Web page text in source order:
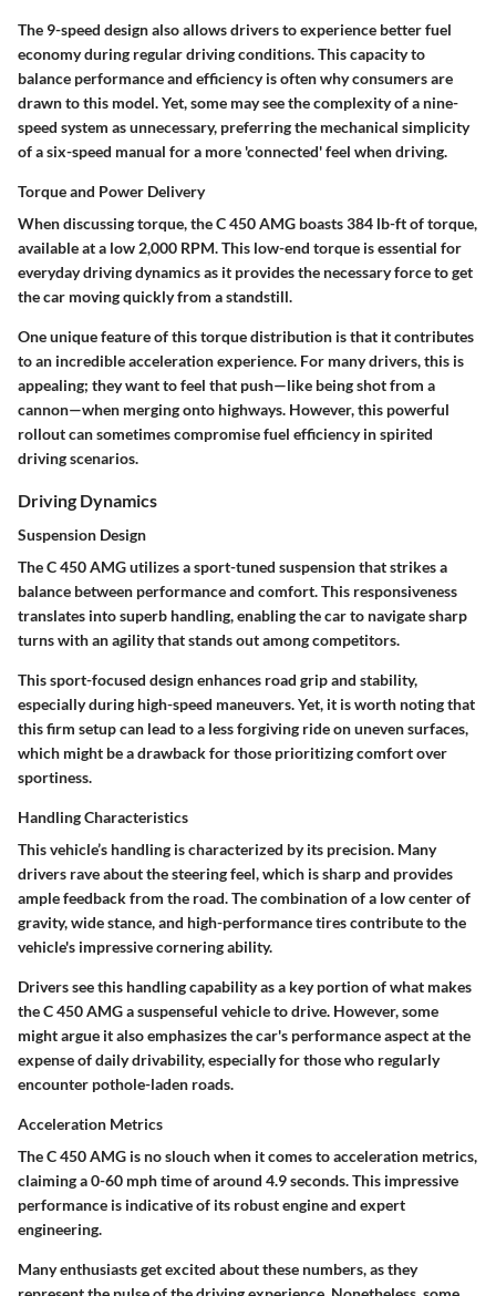
The 9-speed design also allows drivers to experience better fuel
economy during regular driving conditions. This capacity to
balance performance and efficiency is often why consumers are
drawn to this model. Yet, some may see the complexity of a nine-
speed system as unnecessary, preferring the mechanical simplicity
of a six-speed manual for a more 'connected' feel when driving.
Torque and Power Delivery
When discussing torque, the C 450 AMG boasts384 lb-ft of torque,
available at a low 2,000 RPM. This low-end torque is essential for
everyday driving dynamics as it provides the necessary force to get
the car moving quickly from a standstill.
One unique feature of this torque distribution is that it contributes
to an incredible acceleration experience. For many drivers, this is
appealing; they want to feel that push—like being shot from a
cannon—when merging onto highways. However, this powerful
rollout can sometimes compromise fuel efficiency in spirited
driving scenarios.
Driving Dynamics
Suspension Design
The C 450 AMG utilizes asport-tuned suspensionthat strikes a
balance between performance and comfort. This responsiveness
translates into superb handling, enabling the car to navigate sharp
turns with an agility that stands out among competitors.
This sport-focused design enhances road grip and stability,
especially during high-speed maneuvers. Yet, it is worth noting that
this firm setup can lead to a less forgiving ride on uneven surfaces,
which might be a drawback for those prioritizing comfort over
sportiness.
Handling Characteristics
This vehicle’s handling is characterized by its precision. Many
drivers rave about the steering feel, which issharpand provides
ample feedback from the road. The combination of a low center of
gravity, wide stance, and high-performance tires contribute to the
vehicle's impressive cornering ability.
Drivers see this handling capability as a key portion of what makes
the C 450 AMG a suspenseful vehicle to drive. However, some
might argue it also emphasizes the car's performance aspect at the
expense of daily drivability, especially for those who regularly
encounter pothole-laden roads.
Acceleration Metrics
The C 450 AMG is no slouch when it comes to acceleration metrics,
claiming a0-60 mph time of around 4.9 seconds. This impressive
performance is indicative of its robust engine and expert
engineering.
Many enthusiasts get excited about these numbers, as they